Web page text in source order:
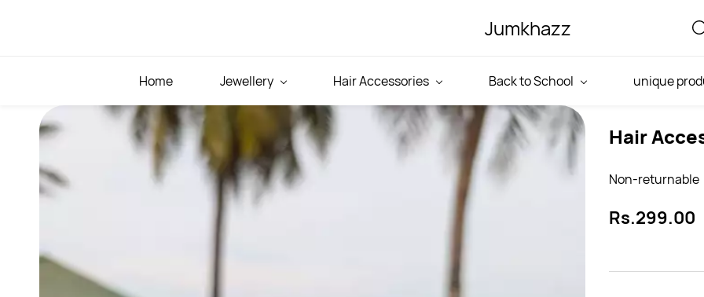
Jumkhazz
Home Jewellery Hair Accessories Back to School unique
Hair
Non-returnable
Rs.299.00